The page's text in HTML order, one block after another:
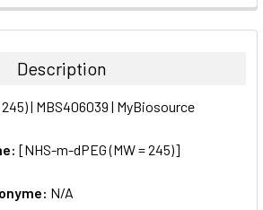
Description
| MBS406039 | MyBiosource
[NHS-m-dPEG (MW = 245)]
N/A